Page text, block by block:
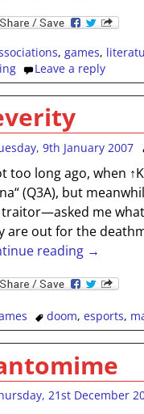
,games,
Leave a reply
9th January 2007
too long ago, when
(Q3A), but
me
are out for the
reading →
doom, esports,
21st December